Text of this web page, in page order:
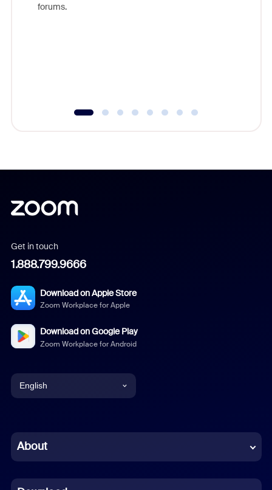
forums.
Get in touch
1.888.799.9666
Download on Apple Store
Zoom Workplace for Apple
Download on Google Play
Zoom Workplace for Android
English
Chinese (Simplified)
About